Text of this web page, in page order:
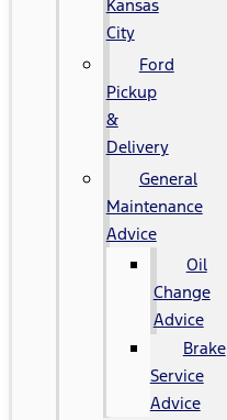
Kansas
City
Ford
Pickup
&
Delivery
General
Maintenance
Advice
Oil
Change
Advice
Brake
Service
Advice